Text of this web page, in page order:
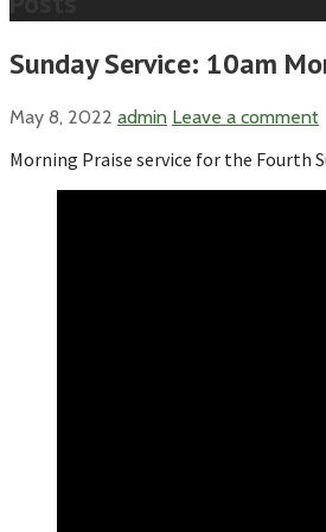
Sunday Service: 10am
May 8, 2022 admin Leave a comment
Morning Praise service for the Fourth